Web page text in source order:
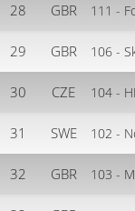
28 GBR 111 -
29 GBR 106 -
30 CZE 104 -
31 SWE 102 -
32 GBR 103 -